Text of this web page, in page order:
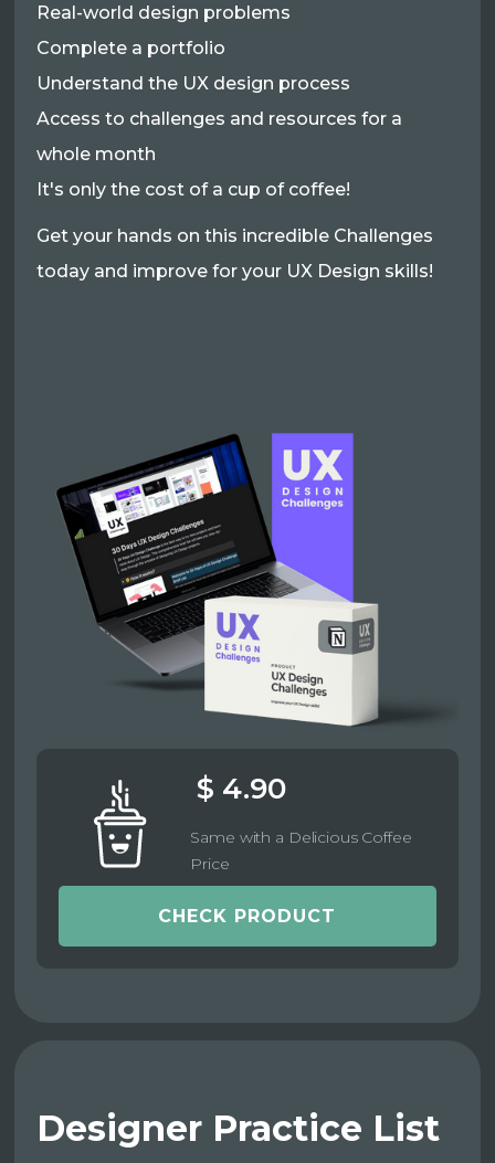
Real-world design problems
Complete a portfolio
Understand the UX design process
Access to challenges and resources for a
whole month
It's only the cost of a cup of coffee!
Get your hands on this incredible Challenges
today and improve for your UX Design skills!
$ 4.90
Same with a Delicious Coffee
Price
CHECK PRODUCT
Designer Practice List